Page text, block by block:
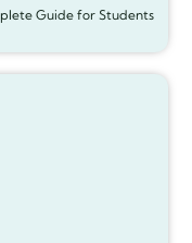
Guide for Students